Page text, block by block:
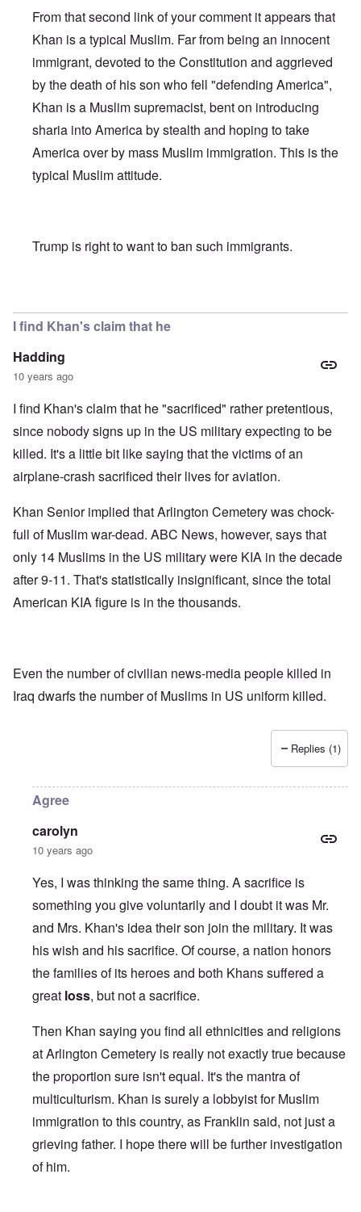
From that second link of your comment it appears that
Khan is a typical Muslim. Far from being an innocent
immigrant, devoted to the Constitution and aggrieved
by the death of his son who fell "defending America",
Khan is a Muslim supremacist, bent on introducing
sharia into America by stealth and hoping to take
America over by mass Muslim immigration. This is the
typical Muslim attitude.
Trump is right to want to ban such immigrants.
I find Khan's claim that he
Hadding
10 years ago
I find Khan's claim that he "sacrificed" rather pretentious,
since nobody signs up in the US military expecting to be
killed. It's a little bit like saying that the victims of an
airplane-crash sacrificed their lives for aviation.
Khan Senior implied that Arlington Cemetery was chock-
full of Muslim war-dead. ABC News, however, says that
only 14 Muslims in the US military were KIA in the decade
after 9-11. That's statistically insignificant, since the total
American KIA figure is in the thousands.
Even the number of civilian news-media people killed in
Iraq dwarfs the number of Muslims in US uniform killed.
Replies (1)
Agree
carolyn
10 years ago
Yes, I was thinking the same thing. A sacrifice is
something you give voluntarily and I doubt it was Mr.
and Mrs. Khan's idea their son join the military. It was
his wish and his sacrifice. Of course, a nation honors
the families of its heroes and both Khans suffered a
great loss, but not a sacrifice.
Then Khan saying you find all ethnicities and religions
at Arlington Cemetery is really not exactly true because
the proportion sure isn't equal. It's the mantra of
multiculturism. Khan is surely a lobbyist for Muslim
immigration to this country, as Franklin said, not just a
grieving father. I hope there will be further investigation
of him.